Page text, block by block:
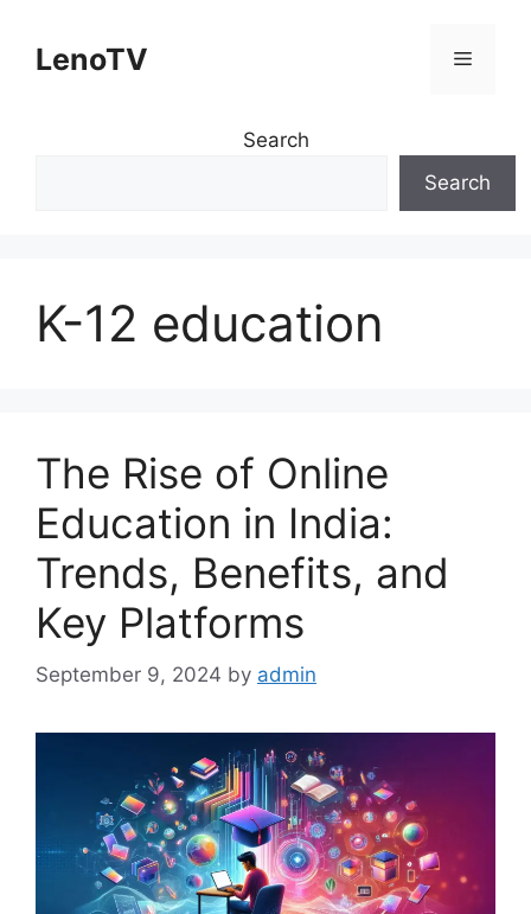
contentLenoTV Menu
Search
Search
K-12 education
The Rise of Online
Education in India:
Trends, Benefits, and
Key Platforms
September 9, 2024 by admin